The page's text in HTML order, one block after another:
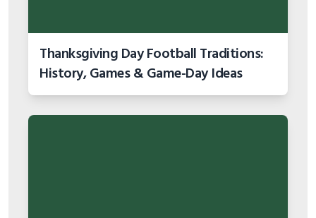
Thanksgiving Day Football Traditions:
History, Games & Game-Day Ideas